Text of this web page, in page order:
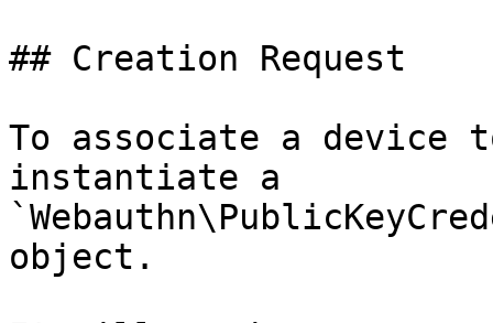
## Creation Request
To associate a device
instantiate a
object.